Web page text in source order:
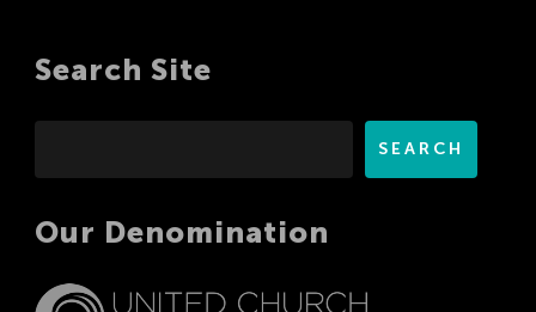
Search Site
SEARCH
Our Denomination